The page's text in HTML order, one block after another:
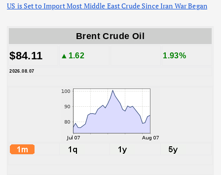
US is Set to Import Most Middle East Crude Since Iran War Began
Brent Crude Oil
$84.11 ▲1.62 1.93%
2026.08.07